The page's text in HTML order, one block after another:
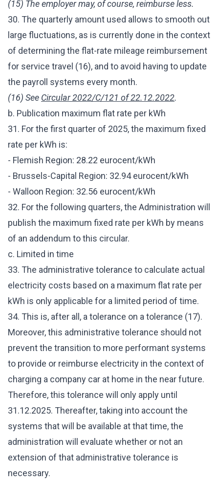
(15) The employer may, of course, reimburse less.
30. The quarterly amount used allows to smooth out
large fluctuations, as is currently done in the context
of determining the flat-rate mileage reimbursement
for service travel (16), and to avoid having to update
the payroll systems every month.
(16) See Circular 2022/C/121 of 22.12.2022.
b. Publication maximum flat rate per kWh
31. For the first quarter of 2025, the maximum fixed
rate per kWh is:
- Flemish Region: 28.22 eurocent/kWh
- Brussels-Capital Region: 32.94 eurocent/kWh
- Walloon Region: 32.56 eurocent/kWh
32. For the following quarters, the Administration will
publish the maximum fixed rate per kWh by means
of an addendum to this circular.
c. Limited in time
33. The administrative tolerance to calculate actual
electricity costs based on a maximum flat rate per
kWh is only applicable for a limited period of time.
34. This is, after all, a tolerance on a tolerance (17).
Moreover, this administrative tolerance should not
prevent the transition to more performant systems
to provide or reimburse electricity in the context of
charging a company car at home in the near future.
Therefore, this tolerance will only apply until
31.12.2025. Thereafter, taking into account the
systems that will be available at that time, the
administration will evaluate whether or not an
extension of that administrative tolerance is
necessary.